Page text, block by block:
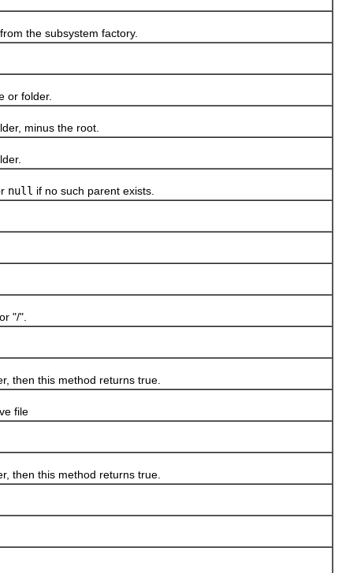
the subsystem factory.
folder.
minus the root.
null if no such parent exists.
"/".
this method returns true.
file
this method returns true.